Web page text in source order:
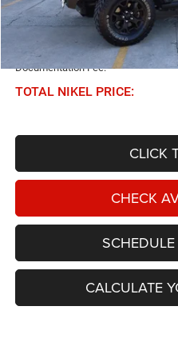
NIKEL PRICE:
Documentation Fee:
TOTAL NIKEL PRICE:
CLICK
CHECK
CALCULATE